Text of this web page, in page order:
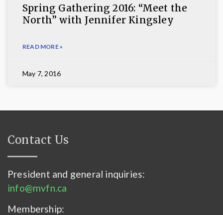
Spring Gathering 2016: “Meet the
North” with Jennifer Kingsley
READ MORE »
May 7, 2016
Contact Us
President and general inquiries:
info@mvfn.ca
Membership: